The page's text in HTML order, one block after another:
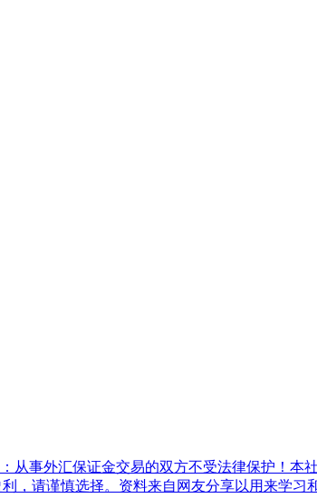
从事外汇保证金交易的双方不受法律保护！本
，请谨慎选择。资料来自网友分享以用来学习